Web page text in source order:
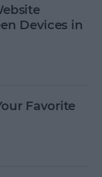
Devices in
Favorite